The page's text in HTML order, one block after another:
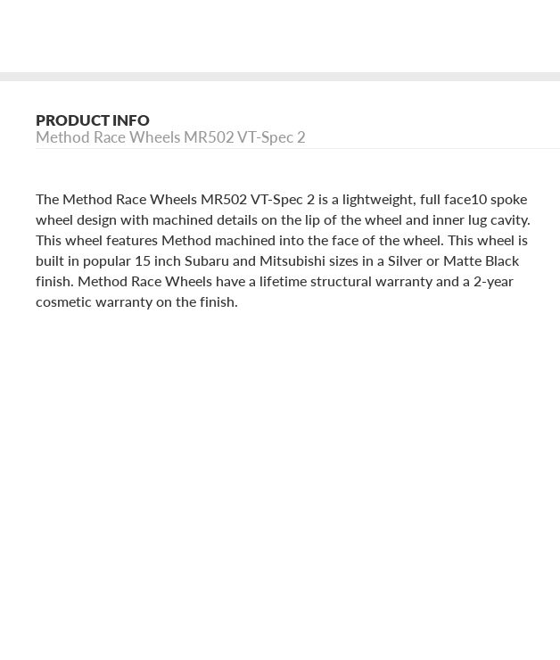
PRODUCT INFO
Method Race Wheels MR502 VT-Spec 2
The Method Race Wheels MR502 VT-Spec 2 is a lightweight, full face10 spoke
wheel design with machined details on the lip of the wheel and inner lug cavity.
This wheel features Method machined into the face of the wheel. This wheel is
built in popular 15 inch Subaru and Mitsubishi sizes in a Silver or Matte Black
finish. Method Race Wheels have a lifetime structural warranty and a 2-year
cosmetic warranty on the finish.